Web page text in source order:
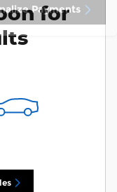
Payments
for